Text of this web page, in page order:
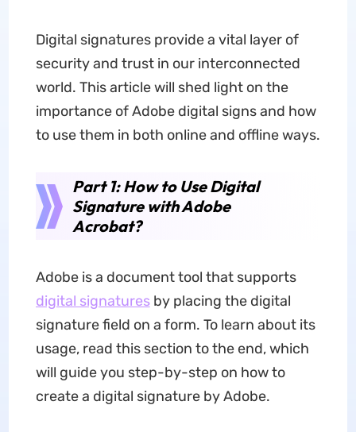
Digital signatures provide a vital layer of
security and trust in our interconnected
world. This article will shed light on the
importance of Adobe digital signs and how
to use them in both online and offline ways.
Part 1: How to Use Digital
Signature with Adobe
Acrobat?
Adobe is a document tool that supports
digital signaturesby placing the digital
signature field on a form. To learn about its
usage, read this section to the end, which
will guide you step-by-step on how to
create a digital signature by Adobe.